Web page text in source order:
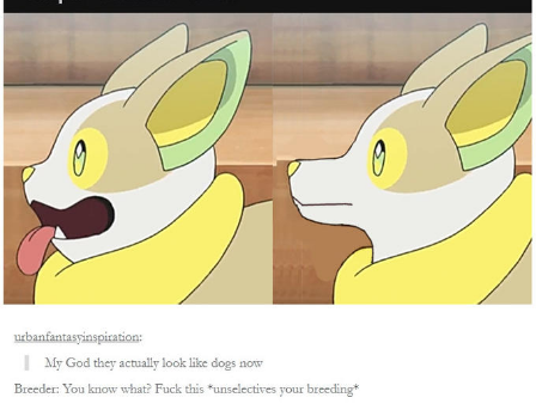
Jacob Batalon CEO of Sex